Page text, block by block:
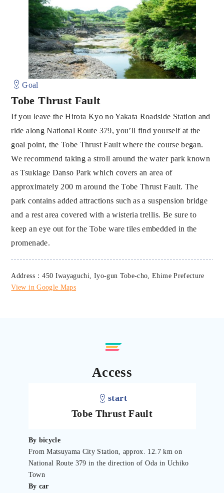
Goal
Tobe Thrust Fault
If you leave the Hirota Kyo no Yakata Roadside Station and
ride along National Route 379, you’ll find yourself at the
goal point, the Tobe Thrust Fault where the course began.
We recommend taking a stroll around the water park known
as Tsukiage Danso Park which covers an area of
approximately 200 m around the Tobe Thrust Fault. The
park contains added attractions such as a suspension bridge
and a rest area covered with a wisteria trellis. Be sure to
keep an eye out for the Tobe ware tiles embedded in the
promenade.
Address：450 Iwayaguchi, Iyo-gun Tobe-cho, Ehime Prefecture
View in Google Maps
Access
start
Tobe Thrust Fault
By bicycle
From Matsuyama City Station, approx. 12.7 km on
National Route 379 in the direction of Oda in Uchiko
Town
By car